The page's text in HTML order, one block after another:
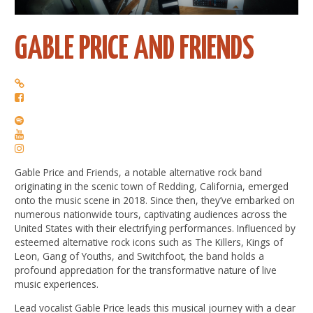
GABLE PRICE AND FRIENDS
Gable Price and Friends, a notable alternative rock band
originating in the scenic town of Redding, California, emerged
onto the music scene in 2018. Since then, they’ve embarked on
numerous nationwide tours, captivating audiences across the
United States with their electrifying performances. Influenced by
esteemed alternative rock icons such as The Killers, Kings of
Leon, Gang of Youths, and Switchfoot, the band holds a
profound appreciation for the transformative nature of live
music experiences.
Lead vocalist Gable Price leads this musical journey with a clear